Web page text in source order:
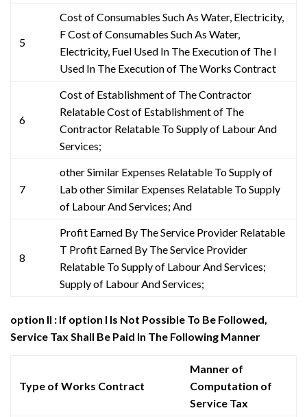
5
Cost of Consumables Such As Water, Electricity,
F Cost of Consumables Such As Water,
Electricity, Fuel Used In The Execution of The l
Used In The Execution of The Works Contract
6
Cost of Establishment of The Contractor
Relatable Cost of Establishment of The
Contractor Relatable To Supply of Labour And
Services;
7
other Similar Expenses Relatable To Supply of
Lab other Similar Expenses Relatable To Supply
of Labour And Services; And
8
Profit Earned By The Service Provider Relatable
T Profit Earned By The Service Provider
Relatable To Supply of Labour And Services;
Supply of Labour And Services;
option II : If option I Is Not Possible To Be Followed,
Service Tax Shall Be Paid In The Following Manner
Type of Works Contract
Manner of
Computation of
Service Tax